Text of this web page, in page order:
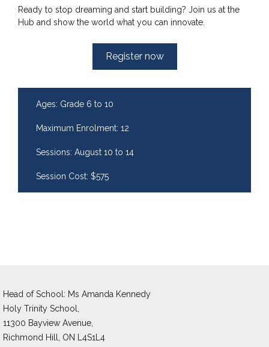
Ready to stop dreaming and start building? Join us at the
Hub and show the world what you can innovate.
Register now
Ages: Grade 6 to 10
Maximum Enrolment: 12
Sessions: August 10 to 14
Session Cost: $575
Head of School: Ms Amanda Kennedy
Holy Trinity School,
11300 Bayview Avenue,
Richmond Hill, ON L4S1L4